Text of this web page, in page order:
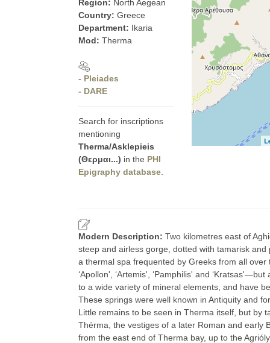
Region: North Aegean
Country: Greece
Department: Ikaria
Mod: Therma
- Pleiades
- DARE
Search for inscriptions
mentioning
Therma/Asklepieis
(Θερμαι...) in the PHI
Epigraphy database
Modern Description: Two kilometres east of
steep and airless gorge, dotted with tamarisk
a thermal spa frequented by Greeks from all
‘Apollon', ‘Artemis', ‘Pamphilis' and
to a wide variety of mineral elements, and have
These springs were well known in Antiquity and
Little remains to be seen in Therma itself, but by
Thérma, the vestiges of a later Roman and early
from the east end of Therma bay, up to the